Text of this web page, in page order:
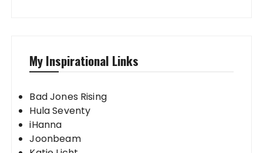
My Inspirational Links
Bad Jones Rising
Hula Seventy
iHanna
Joonbeam